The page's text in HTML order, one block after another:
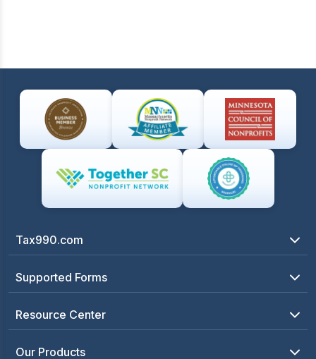
Tax990.com
Supported Forms
Resource Center
Our Products